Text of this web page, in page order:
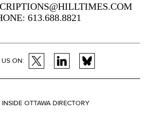
613.688.8821
ON:
INSIDE OTTAWA DIRECTORY